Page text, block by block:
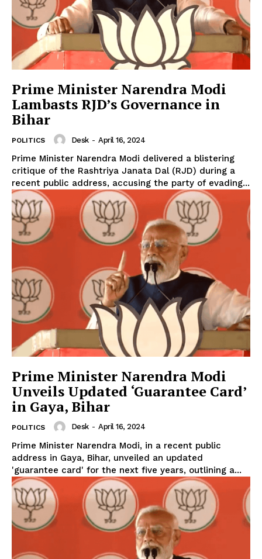
Prime Minister Narendra Modi
Lambasts RJD’s Governance in
Bihar
POLITICS Desk - April 16, 2024
Prime Minister Narendra Modi delivered a blistering
critique of the Rashtriya Janata Dal (RJD) during a
recent public address, accusing the party of evading...
Prime Minister Narendra Modi
Unveils Updated ‘Guarantee Card’
in Gaya, Bihar
POLITICS Desk - April 16, 2024
Prime Minister Narendra Modi, in a recent public
address in Gaya, Bihar, unveiled an updated
'guarantee card' for the next five years, outlining a...